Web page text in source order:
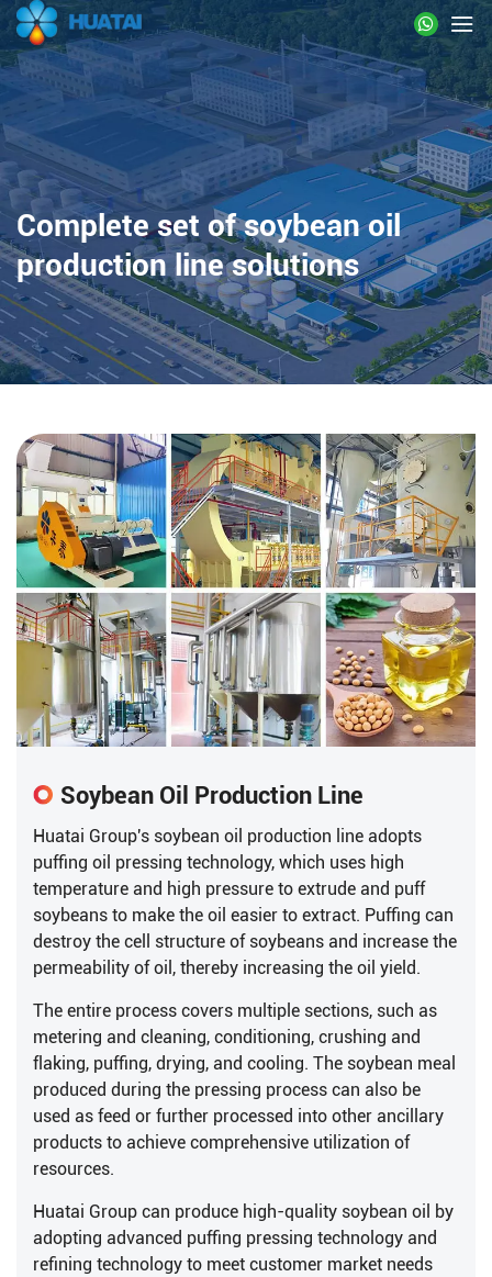
Complete set of soybean oil
production line solutions
Soybean Oil Production Line
Huatai Group's soybean oil production line adopts
puffing oil pressing technology, which uses high
temperature and high pressure to extrude and puff
soybeans to make the oil easier to extract. Puffing can
destroy the cell structure of soybeans and increase the
permeability of oil, thereby increasing the oil yield.
The entire process covers multiple sections, such as
metering and cleaning, conditioning, crushing and
flaking, puffing, drying, and cooling. The soybean meal
produced during the pressing process can also be
used as feed or further processed into other ancillary
products to achieve comprehensive utilization of
resources.
Huatai Group can produce high-quality soybean oil by
adopting advanced puffing pressing technology and
refining technology to meet customer market needs